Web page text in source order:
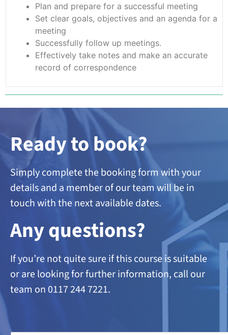
Plan and prepare for a successful meeting
Set clear goals, objectives and an agenda for a
meeting
Successfully follow up meetings.
Effectively take notes and make an accurate
record of correspondence
Ready to book?
Simply complete the booking form with your
details and a member of our team will be in
touch with the next available dates.
Any questions?
If you’re not quite sure if this course is suitable
or are lookingfor further information, call our
team on 0117 244 7221.